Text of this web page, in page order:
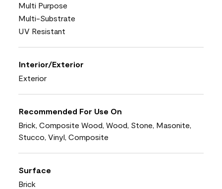
Multi Purpose
Multi-Substrate
UV Resistant
Interior/Exterior
Exterior
Recommended For Use On
Brick, Composite Wood, Wood, Stone, Masonite,
Stucco, Vinyl, Composite
Surface
Brick